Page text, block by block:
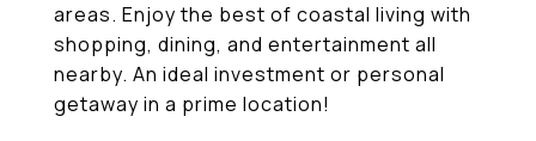
areas. Enjoy the best of coastal living with
shopping, dining, and entertainment all
nearby. An ideal investment or personal
getaway in a prime location!